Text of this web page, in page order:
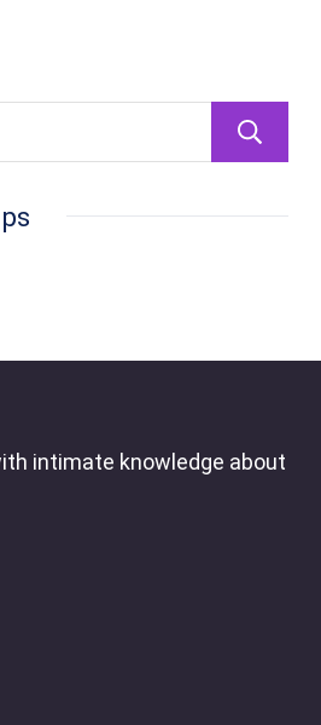
intimate knowledge about